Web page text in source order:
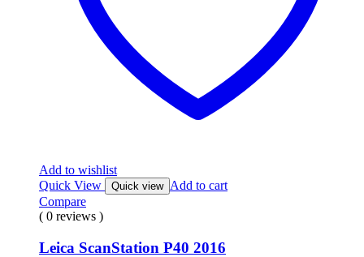
Add to wishlist
Quick View
Quick view Add to cart
Compare
( 0 reviews )
Leica ScanStation P40 2016